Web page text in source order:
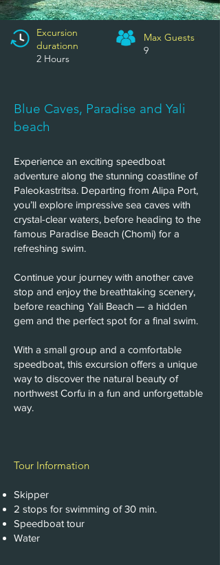
Excursion
durationn
2 Hours
Max Guests
9
Blue Caves, Paradise and Yali
beach
Experience an exciting speedboat
adventure along the stunning coastline of
Paleokastritsa. Departing from Alipa Port,
you’ll explore impressive sea caves with
crystal-clear waters, before heading to the
famous Paradise Beach (Chomi) for a
refreshing swim.
Continue your journey with another cave
stop and enjoy the breathtaking scenery,
before reaching Yali Beach — a hidden
gem and the perfect spot for a final swim.
With a small group and a comfortable
speedboat, this excursion offers a unique
way to discover the natural beauty of
northwest Corfu in a fun and unforgettable
way.
Tour Information
Skipper
2 stops for swimming of 30 min.
Speedboat tour
Water